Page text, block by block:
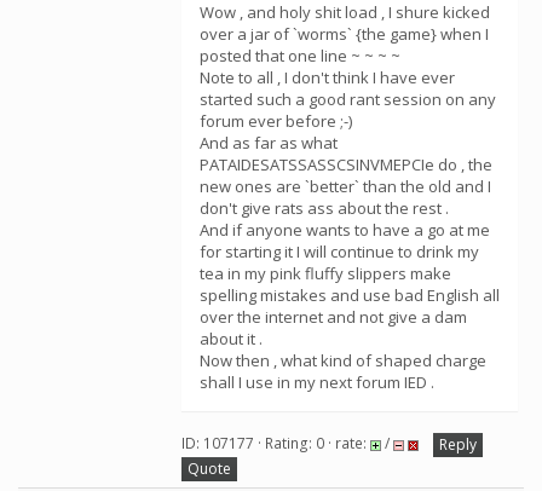
Wow , and holy shit load , I shure kicked
over a jar of `worms` {the game} when I
posted that one line ~ ~ ~ ~
Note to all , I don't think I have ever
started such a good rant session on any
forum ever before ;-)
And as far as what
PATAIDESATSSASSCSINVMEPCIe do , the
new ones are `better` than the old and I
don't give rats ass about the rest .
And if anyone wants to have a go at me
for starting it I will continue to drink my
tea in my pink fluffy slippers make
spelling mistakes and use bad English all
over the internet and not give a dam
about it .
Now then , what kind of shaped charge
shall I use in my next forum IED .
ID: 107177 · Rating: 0 · rate: /
Reply
Quote